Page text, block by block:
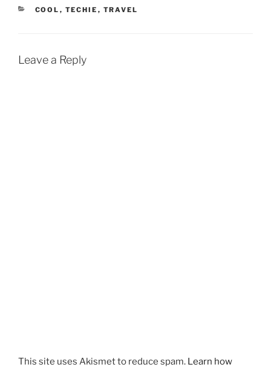
CATEGORIES
COOL , TECHIE , TRAVEL
Leave a Reply
This site uses Akismet to reduce spam. Learn how